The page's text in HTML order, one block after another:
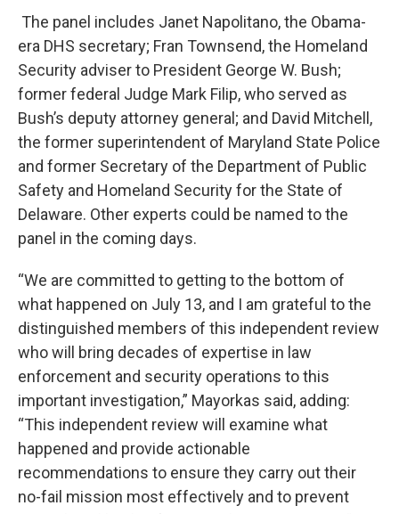
The panel includes Janet Napolitano, the Obama-
era DHS secretary; Fran Townsend, the Homeland
Security adviser to President George W. Bush;
former federal Judge Mark Filip, who served as
Bush’s deputy attorney general; and David Mitchell,
the former superintendent of Maryland State Police
and former Secretary of the Department of Public
Safety and Homeland Security for the State of
Delaware. Other experts could be named to the
panel in the coming days.
“We are committed to getting to the bottom of
what happened on July 13, and I am grateful to the
distinguished members of this independent review
who will bring decades of expertise in law
enforcement and security operations to this
important investigation,” Mayorkas said, adding:
“This independent review will examine what
happened and provide actionable
recommendations to ensure they carry out their
no-fail mission most effectively and to prevent